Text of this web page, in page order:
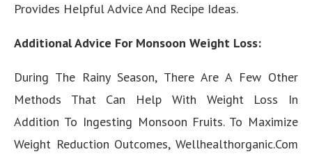
Provides Helpful Advice And Recipe Ideas.
Additional Advice For Monsoon Weight Loss:
During The Rainy Season, There Are A Few Other
Methods That Can Help With Weight Loss In
Addition To Ingesting Monsoon Fruits. To Maximize
Weight Reduction Outcomes, Wellhealthorganic.Com